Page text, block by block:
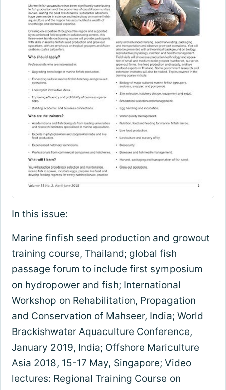
In this issue:
Marine finfish seed production and growout
training course, Thailand; global fish
passage forum to include first symposium
on hydropower and fish; International
Workshop on Rehabilitation, Propagation
and Conservation of Mahseer, India; World
Brackishwater Aquaculture Conference,
January 2019, India; Offshore Mariculture
Asia 2018, 15-17 May, Singapore; Video
lectures: Regional Training Course on